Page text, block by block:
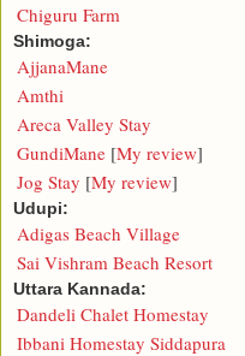
Chiguru Farm
Shimoga:
AjjanaMane
Amthi
Areca Valley Stay
GundiMane [My review]
Jog Stay [My review]
Udupi:
Adigas Beach Village
Sai Vishram Beach Resort
Uttara Kannada:
Dandeli Chalet Homestay
Ibbani Homestay Siddapura